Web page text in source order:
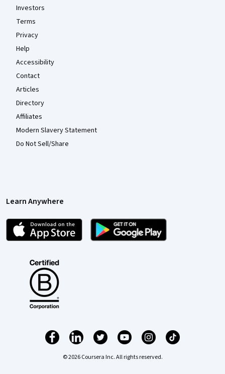
Investors
Terms
Privacy
Help
Accessibility
Contact
Articles
Directory
Affiliates
Modern Slavery Statement
Do Not Sell/Share
Learn Anywhere
© 2026 Coursera Inc. All rights reserved.